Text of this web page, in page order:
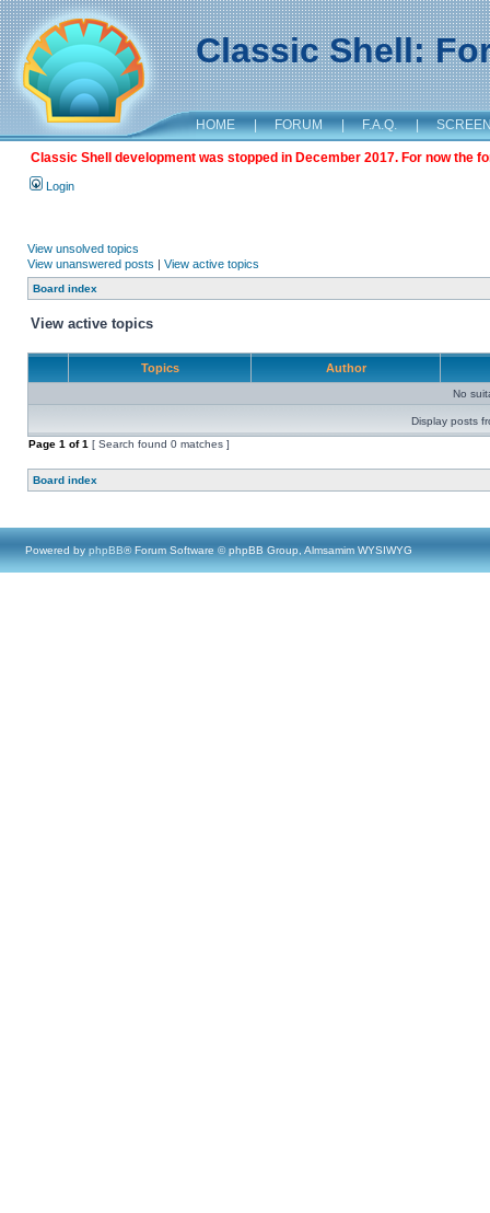
Classic Shell:
HOME | FORUM | F.A.Q. |
Classic Shell development was stopped in December 2017. For now the
Login
View unsolved topics
View unanswered posts | View active topics
Board index
View active topics
Topics Author
No
Display posts
Page 1 of1 [ Search found 0 matches ]
Board index
Powered by phpBB® Forum Software © phpBB Group, Almsamim WYSIWYG